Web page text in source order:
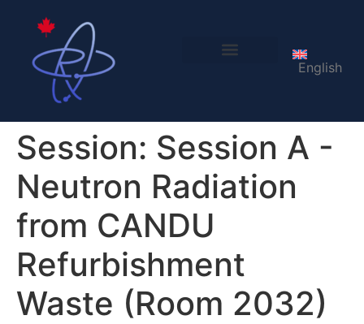
English
Session: Session A -
Neutron Radiation
from CANDU
Refurbishment
Waste (Room 2032)